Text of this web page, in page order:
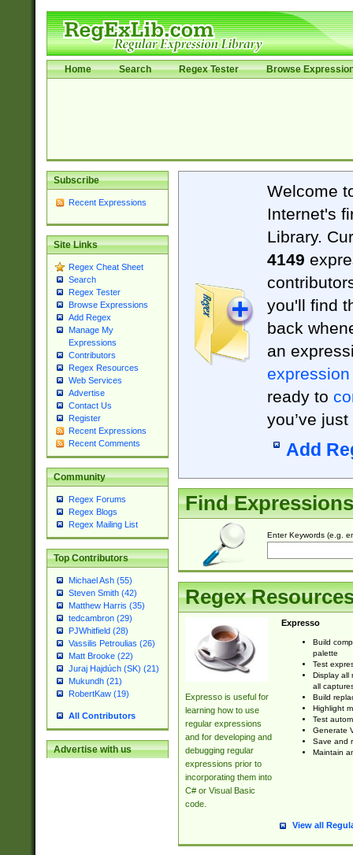
Home Search Regex Tester Browse
Subscribe
Recent Expressions
Site Links
Regex Cheat Sheet
Search
Regex Tester
Browse Expressions
Add Regex
Manage My
Expressions
Contributors
Regex Resources
Web Services
Advertise
Contact Us
Register
Recent Expressions
Recent Comments
Community
Regex Forums
Regex Blogs
Regex Mailing List
Top Contributors
Michael Ash (55)
Steven Smith (42)
Matthew Harris (35)
tedcambron (29)
PJWhitfield (28)
Vassilis Petroulias (26)
Matt Brooke (22)
Juraj Hajdúch (SK) (21)
Mukundh (21)
RobertKaw (19)
All Contributors
Advertise with us
Welcome
Internet's
Library.
4149
you'll find
back
an
expression
ready to
you’ve
Add
Find Expressions
Enter Keywords (e.g.
Regex
Expresso is useful for
learning how to use
regular expressions
and for developing and
debugging regular
expressions prior to
incorporating them into
C# or Visual Basic
code.
Expresso
Build
palette
Test
Display all
all
Build
Highlight
Test
Generate
Save and
Maintain
View all